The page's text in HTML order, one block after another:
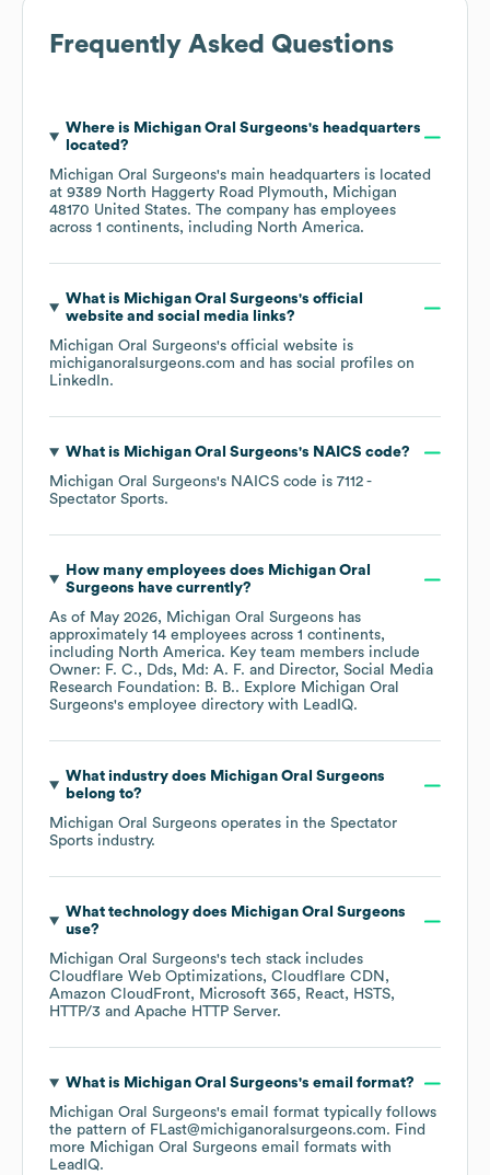
Frequently Asked Questions
Where is Michigan Oral Surgeons's headquarters
located?
Michigan Oral Surgeons's main headquarters is located
at 9389 North Haggerty Road Plymouth, Michigan
48170 United States. The company has employees
across 1 continents, including North America.
What is Michigan Oral Surgeons's official
website and social media links?
Michigan Oral Surgeons's official website is
michiganoralsurgeons.com and has social profiles on
LinkedIn.
What is Michigan Oral Surgeons's NAICS code?
Michigan Oral Surgeons's NAICS code is 7112 -
Spectator Sports.
How many employees does Michigan Oral
Surgeons have currently?
As of May 2026, Michigan Oral Surgeons has
approximately 14 employees across 1 continents,
including North America. Key team members include
Owner: F. C.
Dds, Md: A. F.
Director, Social Media
Research Foundation: B. B.. Explore Michigan Oral
Surgeons's employee directory with LeadIQ.
What industry does Michigan Oral Surgeons
belong to?
Michigan Oral Surgeons operates in the Spectator
Sports industry.
What technology does Michigan Oral Surgeons
use?
Michigan Oral Surgeons's tech stack includes
Cloudflare Web Optimizations Cloudflare CDN
Amazon CloudFront
Microsoft 365 React
HSTS
HTTP/3
Apache HTTP Server.
What is Michigan Oral Surgeons's email format?
Michigan Oral Surgeons's email format typically follows
the pattern of FLast@michiganoralsurgeons.com. Find
more Michigan Oral Surgeons email formats with
LeadIQ.